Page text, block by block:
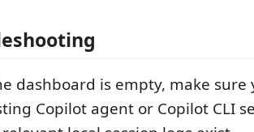
dashboard is empty, make sure
Copilot agent or Copilot CLI